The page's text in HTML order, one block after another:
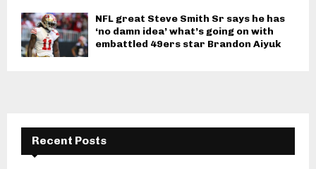
NFL great Steve Smith Sr says he has
‘no damn idea’ what’s going on with
embattled 49ers star Brandon Aiyuk
Recent Posts